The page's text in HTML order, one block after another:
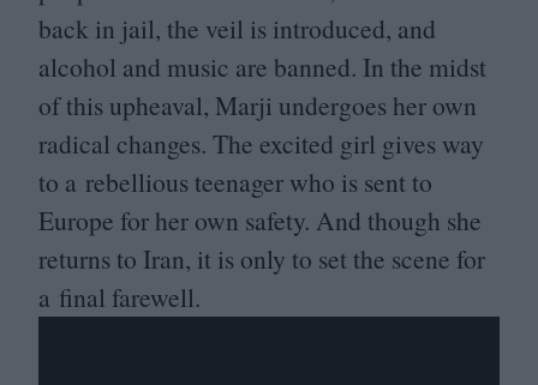
back in jail, the veil is introduced, and
alcohol and music are banned. In the midst
of this upheaval, Marji undergoes her own
radical changes. The excited girl gives way
to a rebellious teenager who is sent to
Europe for her own safety. And though she
returns to Iran, it is only to set the scene for
a final farewell.